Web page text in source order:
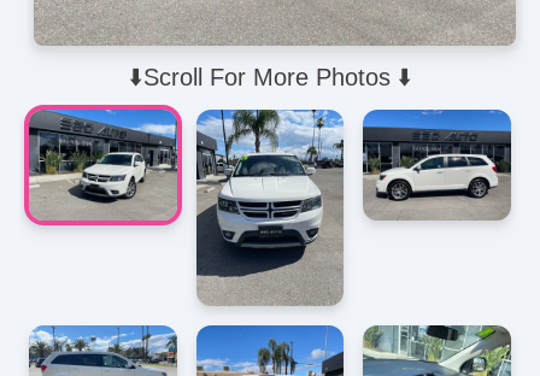
⬇️Scroll For More Photos ⬇️